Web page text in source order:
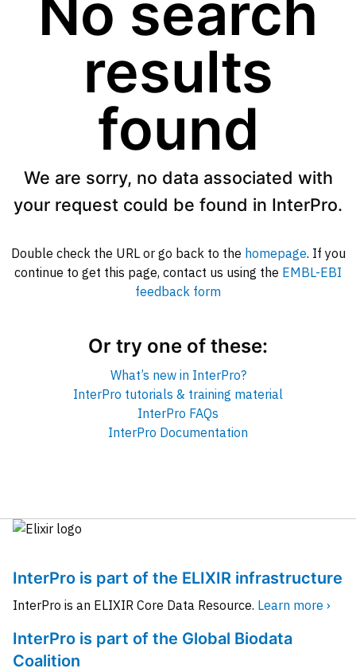
No search
results
found
We are sorry, no data associated with
your request could be found in InterPro.
Double check the URL or go back to the homepage. If you
continue to get this page, contact us using the EMBL-EBI
feedback form
Or try one of these:
What’s new in InterPro?
InterPro tutorials & training material
InterPro FAQs
InterPro Documentation
InterPro is part of the ELIXIR infrastructure
InterPro is an ELIXIR Core Data Resource. Learn more ›
InterPro is part of the Global Biodata
Coalition